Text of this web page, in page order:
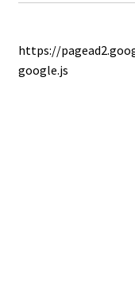
https://
google.js